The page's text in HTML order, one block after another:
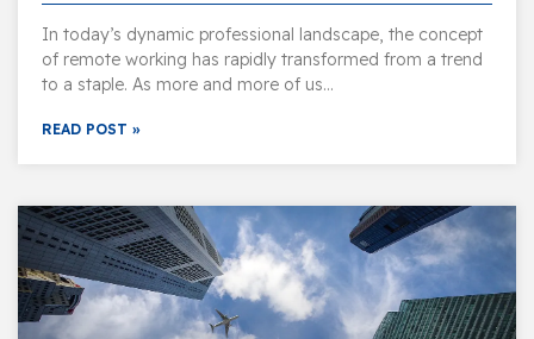
In today’s dynamic professional landscape, the concept
of remote working has rapidly transformed from a trend
to a staple. As more and more of us…
READ POST »